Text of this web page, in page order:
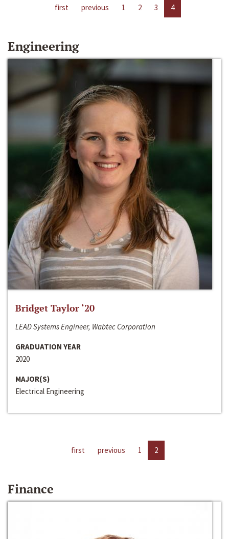
first previous 1 2 3 4
Engineering
Bridget Taylor ‘20
LEAD Systems Engineer, Wabtec Corporation
GRADUATION YEAR
2020
MAJOR(S)
Electrical Engineering
first previous 1 2
Finance